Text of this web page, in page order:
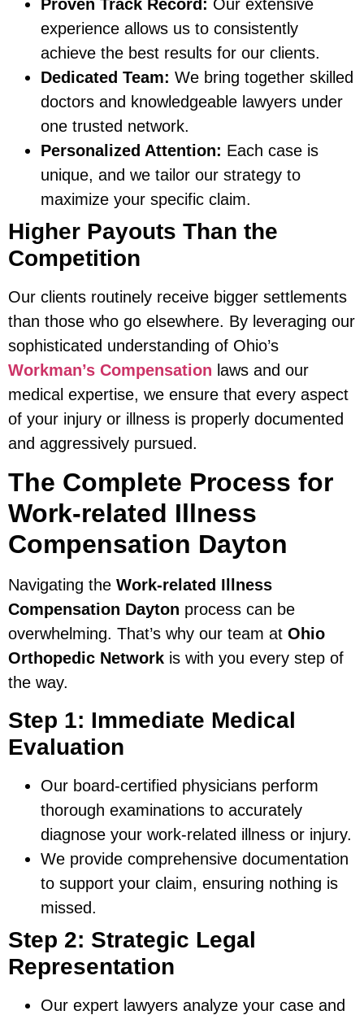
Proven Track Record: Our extensive
experience allows us to consistently
achieve the best results for our clients.
Dedicated Team: We bring together skilled
doctors and knowledgeable lawyers under
one trusted network.
Personalized Attention: Each case is
unique, and we tailor our strategy to
maximize your specific claim.
Higher Payouts Than the
Competition
Our clients routinely receive bigger settlements
than those who go elsewhere. By leveraging our
sophisticated understanding of Ohio’s
Workman’s Compensation laws and our
medical expertise, we ensure that every aspect
of your injury or illness is properly documented
and aggressively pursued.
The Complete Process for
Work-related Illness
Compensation Dayton
Navigating the Work-related Illness
Compensation Dayton process can be
overwhelming. That’s why our team at Ohio
Orthopedic Network is with you every step of
the way.
Step 1: Immediate Medical
Evaluation
Our board-certified physicians perform
thorough examinations to accurately
diagnose your work-related illness or injury.
We provide comprehensive documentation
to support your claim, ensuring nothing is
missed.
Step 2: Strategic Legal
Representation
Our expert lawyers analyze your case and